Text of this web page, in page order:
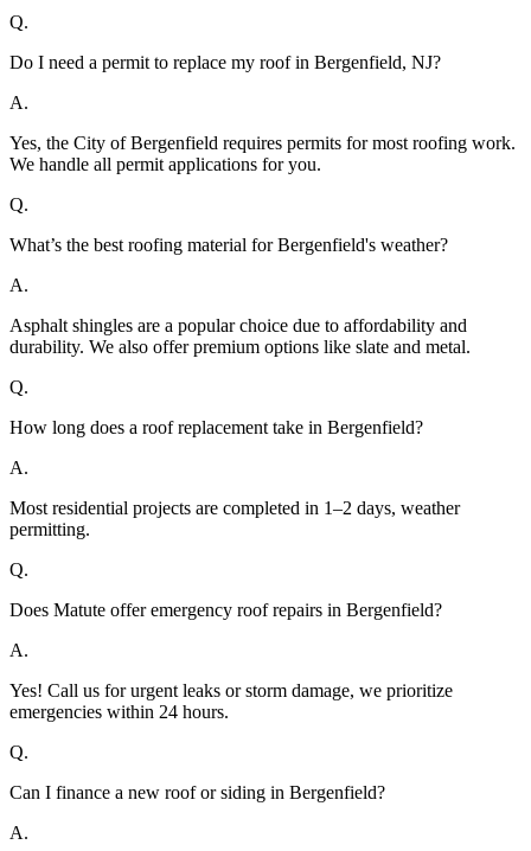
Q.
Do I need a permit to replace my roof in Bergenfield, NJ?
A.
Yes, the City of Bergenfield requires permits for most roofing work.
We handle all permit applications for you.
Q.
What’s the best roofing material for Bergenfield's weather?
A.
Asphalt shingles are a popular choice due to affordability and
durability. We also offer premium options like slate and metal.
Q.
How long does a roof replacement take in Bergenfield?
A.
Most residential projects are completed in 1–2 days, weather
permitting.
Q.
Does Matute offer emergency roof repairs in Bergenfield?
A.
Yes! Call us for urgent leaks or storm damage, we prioritize
emergencies within 24 hours.
Q.
Can I finance a new roof or siding in Bergenfield?
A.